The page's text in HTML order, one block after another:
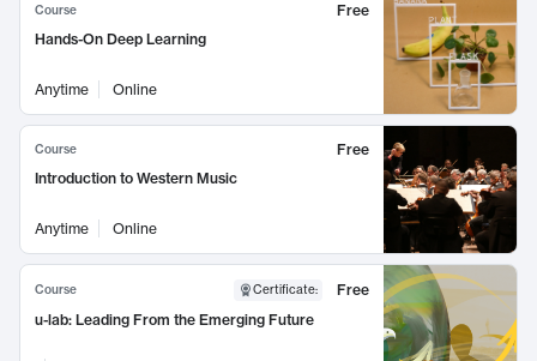
Course
Free
Hands-On Deep Learning
Anytime Online
Course
Free
Introduction to Western Music
Anytime Online
Course Certificate:
Free
u-lab: Leading From the Emerging Future